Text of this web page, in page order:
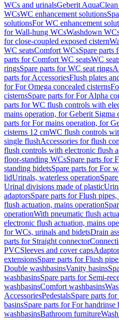
WCs and urinalsGeberit
WCsWC enhancement solutions
solutionsFor WC enhancement
for Wall-hung WCsWashdown
for close-coupled exposed cistern
WC seatsComfort WCsSpare parts
parts for Comfort WC seatsWC
ringsSpare parts for WC seat rings
parts for AccessoriesFlush plates
for For Omega concealed cisterns
cisternsSpare parts for For Alpha
parts for WC flush controls with
mains operation, for Geberit Sigma
parts for For mains operation, for
cisterns 12 cmWC flush controls
single flushAccessories for flush
flush controls with electronic flush
floor-standing WCsSpare parts for
standing bidetsSpare parts for For
lidUrinals, waterless operation
Urinal divisions made of plastic
adaptorsSpare parts for Flush
flush actuation, mains operation
operationWith pneumatic flush
electronic flush actuation, mains
for WCs, urinals and bidetsDrain
parts for Straight connector
PVCSleeves and cover caps
extensionsSpare parts for Flush
Double washbasinsVanity basins
washbasinsSpare parts for Semi-
washbasinsComfort washbasins
AccessoriesPedestalsSpare parts for
basinsSpare parts for For handrinse
washbasinsBathroom furniture